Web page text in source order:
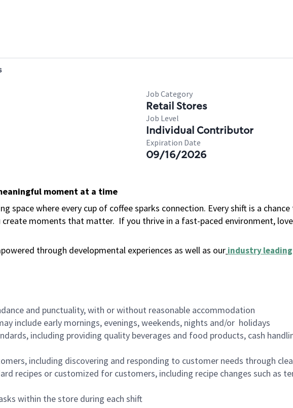
Job Category
Retail Stores
Job Level
Individual Contributor
Expiration Date
09/16/2026
moment at a time
space where every cup of coffee sparks connection. Every shift is a
create moments that matter. If you thrive in a fast-paced environment,
through developmental experiences as well as our industry
and punctuality, with or without reasonable accommodation
include early mornings, evenings, weekends, nights and/or holidays
including providing quality beverages and food products, cash
including discovering and responding to customer needs through
recipes or customized for customers, including recipe changes such
within the store during each shift